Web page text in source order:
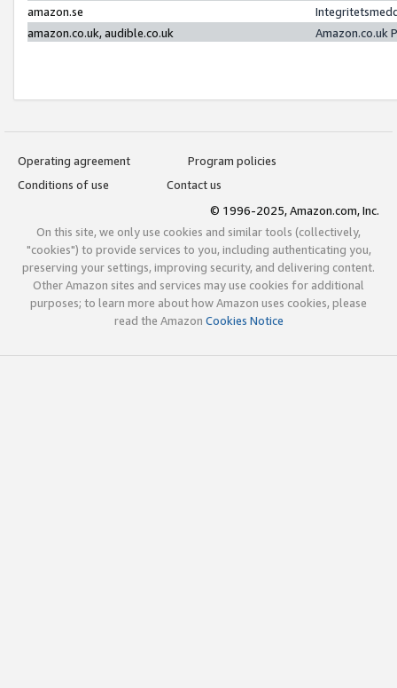
amazon.se
amazon.co.uk, audible.co.uk
Amazon.co.uk
Operating agreement
Program policies
Conditions of use
Contact us
© 1996-2025, Amazon.com, Inc.
On this site, we only use cookies and similar tools (collectively,
"cookies") to provide services to you, including authenticating you,
preserving your settings, improving security, and delivering content.
Other Amazon sites and services may use cookies for additional
purposes; to learn more about how Amazon uses cookies, please
read the Amazon Cookies Notice